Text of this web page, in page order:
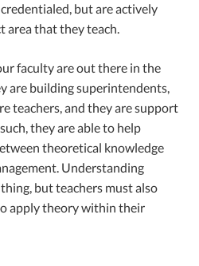
but are actively
area that they teach.
faculty are out there in the
are building superintendents,
teachers, and they are support
they are able to help
theoretical knowledge
Understanding
but teachers must also
apply theory within their